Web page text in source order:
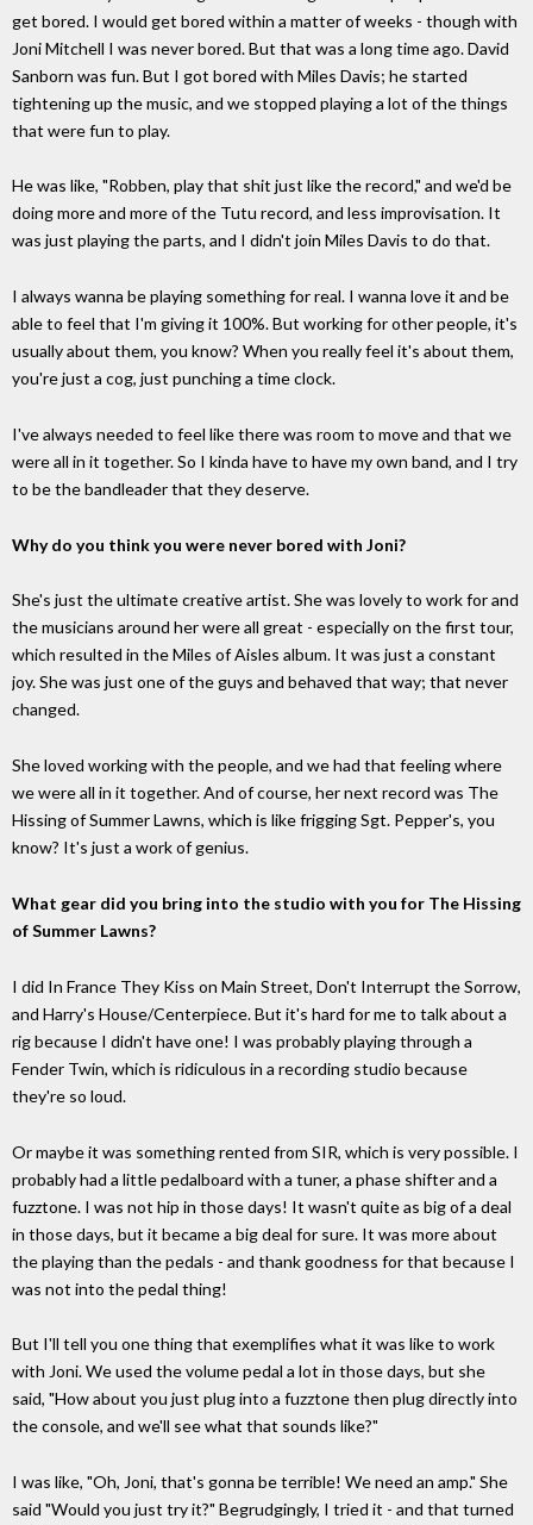
get bored. I would get bored within a matter of weeks - though with
Joni Mitchell I was never bored. But that was a long time ago. David
Sanborn was fun. But I got bored with Miles Davis; he started
tightening up the music, and we stopped playing a lot of the things
that were fun to play.
He was like, "Robben, play that shit just like the record," and we'd be
doing more and more of the Tutu record, and less improvisation. It
was just playing the parts, and I didn't join Miles Davis to do that.
I always wanna be playing something for real. I wanna love it and be
able to feel that I'm giving it 100%. But working for other people, it's
usually about them, you know? When you really feel it's about them,
you're just a cog, just punching a time clock.
I've always needed to feel like there was room to move and that we
were all in it together. So I kinda have to have my own band, and I try
to be the bandleader that they deserve.
Why do you think you were never bored with Joni?
She's just the ultimate creative artist. She was lovely to work for and
the musicians around her were all great - especially on the first tour,
which resulted in the Miles of Aisles album. It was just a constant
joy. She was just one of the guys and behaved that way; that never
changed.
She loved working with the people, and we had that feeling where
we were all in it together. And of course, her next record was The
Hissing of Summer Lawns, which is like frigging Sgt. Pepper's, you
know? It's just a work of genius.
What gear did you bring into the studio with you for The Hissing
of Summer Lawns?
I did In France They Kiss on Main Street, Don't Interrupt the Sorrow,
and Harry's House/Centerpiece. But it's hard for me to talk about a
rig because I didn't have one! I was probably playing through a
Fender Twin, which is ridiculous in a recording studio because
they're so loud.
Or maybe it was something rented from SIR, which is very possible. I
probably had a little pedalboard with a tuner, a phase shifter and a
fuzztone. I was not hip in those days! It wasn't quite as big of a deal
in those days, but it became a big deal for sure. It was more about
the playing than the pedals - and thank goodness for that because I
was not into the pedal thing!
But I'll tell you one thing that exemplifies what it was like to work
with Joni. We used the volume pedal a lot in those days, but she
said, "How about you just plug into a fuzztone then plug directly into
the console, and we'll see what that sounds like?"
I was like, "Oh, Joni, that's gonna be terrible! We need an amp." She
said "Would you just try it?" Begrudgingly, I tried it - and that turned